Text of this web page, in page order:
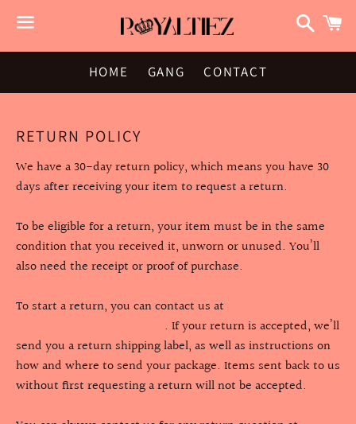
Menu
Search
HOME GANG CONTACT
RETURN POLICY
We have a 30-day return policy, which means you have 30
days after receiving your item to request a return.
To be eligible for a return, your item must be in the same
condition that you received it, unworn or unused. You’ll
also need the receipt or proof of purchase.
To start a return, you can contact us at
. If your return is accepted, we’ll
send you a return shipping label, as well as instructions on
how and where to send your package. Items sent back to us
without first requesting a return will not be accepted.